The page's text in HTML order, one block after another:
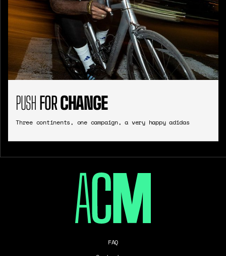
PUSH FORCHANGE
Three continents, one campaign, a very happy adidas
FAQ